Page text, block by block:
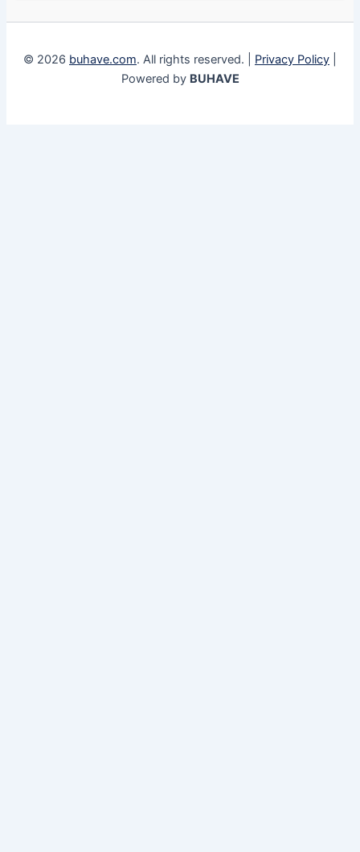
© 2026 buhave.com. All rights reserved. | Privacy Policy
Powered by BUHAVE